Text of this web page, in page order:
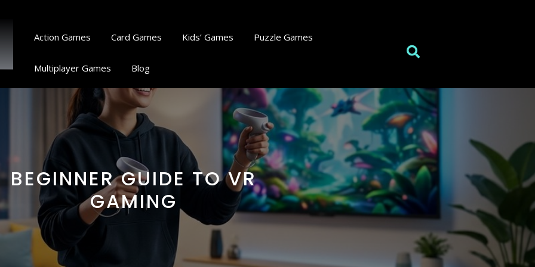
Action Games Card Games Kids’ Games Puzzle Games
Multiplayer Games Blog
BEGINNER GUIDE TO VR
GAMING